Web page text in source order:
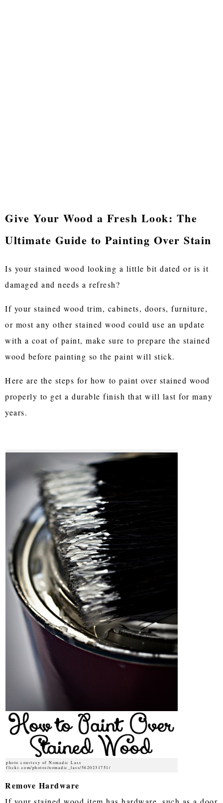
Give Your Wood a Fresh Look: The
Ultimate Guide to Painting Over Stain
Is your stained wood looking a little bit dated or is it
damaged and needs a refresh?
If your stained wood trim, cabinets, doors, furniture,
or most any other stained wood could use an update
with a coat of paint, make sure to prepare the stained
wood before painting so the paint will stick.
Here are the steps for how to paint over stained wood
properly to get a durable finish that will last for many
years.
photo courtesy of Nomadic Lass
flickr.com/photos/nomadic_lass/5620231751/
Remove Hardware